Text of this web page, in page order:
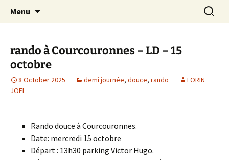
Randonneurs Norvillois
Menu
Search
for:
rando à Courcouronnes – LD – 15
octobre
8 October 2025 demi journée, douce, rando
LORIN
JOEL
Rando douce à Courcouronnes.
Date: mercredi 15 octobre
Départ : 13h30 parking Victor Hugo.